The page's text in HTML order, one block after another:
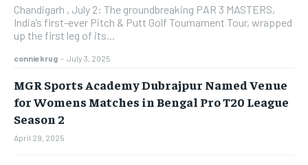
Chandigarh , July 2: The groundbreaking PAR 3 MASTERS,
India’s first-ever Pitch & Putt Golf Tournament Tour, wrapped
up the first leg of its...
conniekrug - July 3, 2025
MGR Sports Academy Dubrajpur Named Venue
for Womens Matches in Bengal Pro T20 League
Season 2
April 29, 2025